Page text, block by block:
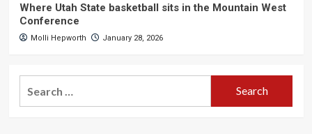
Where Utah State basketball sits in the Mountain West
Conference
Molli Hepworth January 28, 2026